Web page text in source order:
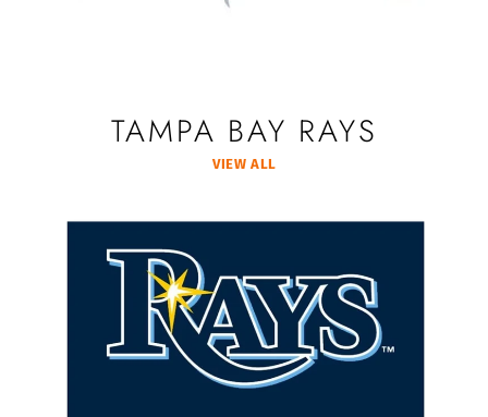
TAMPA BAY RAYS
VIEW ALL